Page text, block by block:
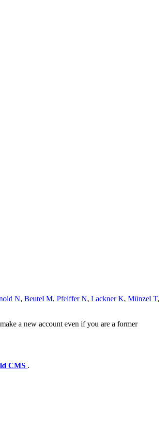
N, Beutel M, Pfeiffer N, Lackner K, Münzel T,
a new account even if you are a former
CMS .